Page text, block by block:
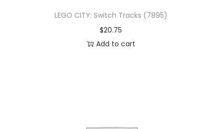
LEGO CITY: Switch Tracks (7895)
$20.75
Add to cart